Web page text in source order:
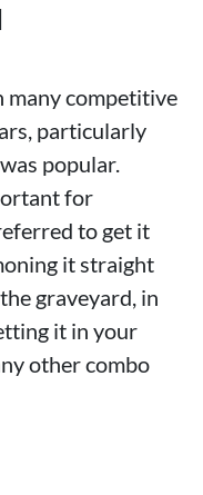
many competitive
particularly
was popular.
for
to get it
it straight
graveyard, in
it in your
other combo